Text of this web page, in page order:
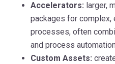
Accelerators: larger,
packages for
processes, often
and process
Custom Assets: